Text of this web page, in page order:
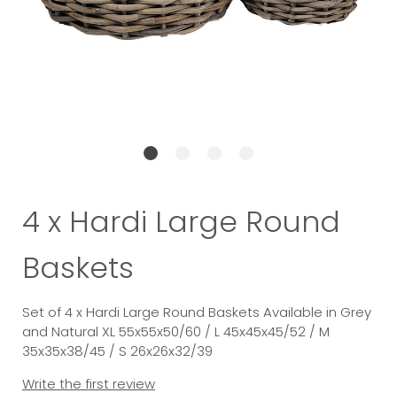
4 x Hardi Large Round
Baskets
Set of 4 x Hardi Large Round Baskets Available in Grey
and Natural XL 55x55x50/60 / L 45x45x45/52 / M
35x35x38/45 / S 26x26x32/39
Write the first review